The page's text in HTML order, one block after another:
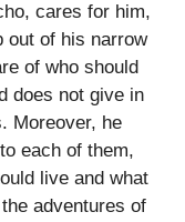
cares for him,
out of his narrow
of who should
does not give in
Moreover, he
each of them,
live and what
adventures of